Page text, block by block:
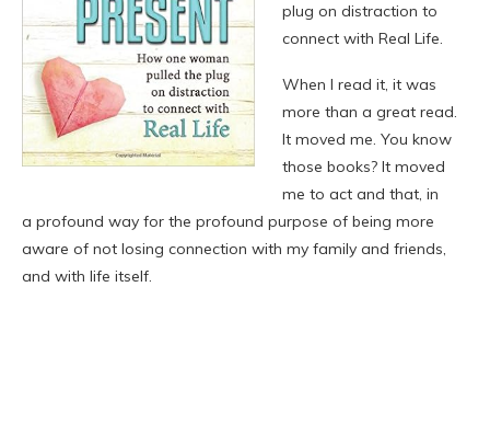
plug on distraction to
connect with Real Life.
When I read it, it was
more than a great read.
It moved me. You know
those books? It moved
me to act and that, in
a profound way for the profound purpose of being more
aware of not losing connection with my family and friends,
and with life itself.